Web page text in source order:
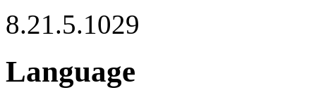
8.21.5.1029
Language